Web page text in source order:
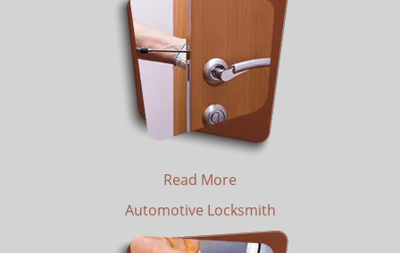
Read More
Automotive Locksmith